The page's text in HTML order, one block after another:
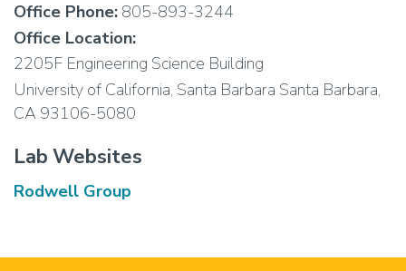
Office Phone: 805-893-3244
Office Location:
2205F Engineering Science Building
University of California, Santa Barbara Santa Barbara,
CA 93106-5080
Lab Websites
Rodwell Group